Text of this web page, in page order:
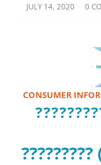
JULY 14, 2020
/ 0
CONSUMER